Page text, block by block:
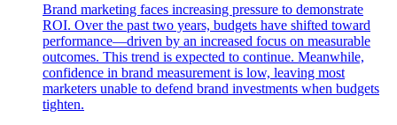
Brand marketing faces increasing pressure to demonstrate
ROI. Over the past two years, budgets have shifted toward
performance—driven by an increased focus on measurable
outcomes. This trend is expected to continue. Meanwhile,
confidence in brand measurement is low, leaving most
marketers unable to defend brand investments when budgets
tighten.